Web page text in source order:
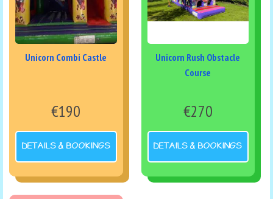
Unicorn Combi Castle
€190
DETAILS & BOOKINGS
Unicorn Rush Obstacle
Course
€270
DETAILS & BOOKINGS